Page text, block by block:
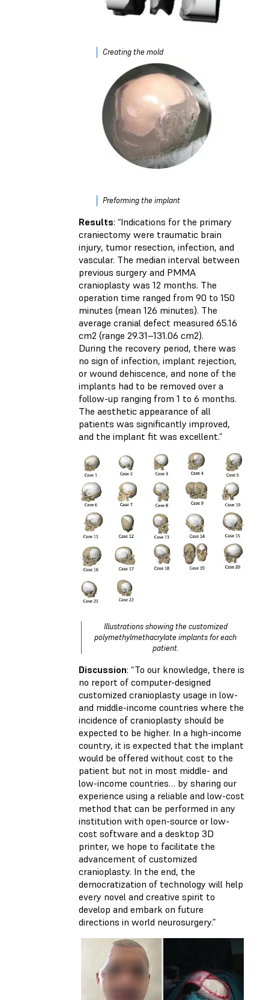
Creating the mold
Preforming the implant
Results: “Indications for the primary
craniectomy were traumatic brain
injury, tumor resection, infection, and
vascular. The median interval between
previous surgery and PMMA
cranioplasty was 12 months. The
operation time ranged from 90 to 150
minutes (mean 126 minutes). The
average cranial defect measured 65.16
cm2 (range 29.31–131.06 cm2).
During the recovery period, there was
no sign of infection, implant rejection,
or wound dehiscence, and none of the
implants had to be removed over a
follow-up ranging from 1 to 6 months.
The aesthetic appearance of all
patients was significantly improved,
and the implant fit was excellent.”
Illustrations showing the customized
polymethylmethacrylate implants for each
patient.
Discussion: “To our knowledge, there is
no report of computer-designed
customized cranioplasty usage in low-
and middle-income countries where the
incidence of cranioplasty should be
expected to be higher. In a high-income
country, it is expected that the implant
would be offered without cost to the
patient but not in most middle- and
low-income countries… by sharing our
experience using a reliable and low-cost
method that can be performed in any
institution with open-source or low-
cost software and a desktop 3D
printer, we hope to facilitate the
advancement of customized
cranioplasty. In the end, the
democratization of technology will help
every novel and creative spirit to
develop and embark on future
directions in world neurosurgery.”